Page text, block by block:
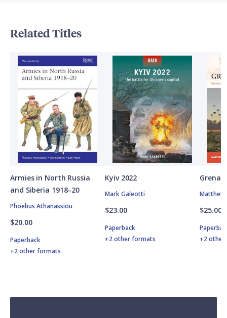
Related Titles
Armies in North Russia
and Siberia 1918–20
Phoebus Athanassiou
$20.00
Paperback
+2 other formats
Kyiv 2022
Mark Galeotti
$23.00
Paperback
+2 other formats
Matthew
$25.00
+2